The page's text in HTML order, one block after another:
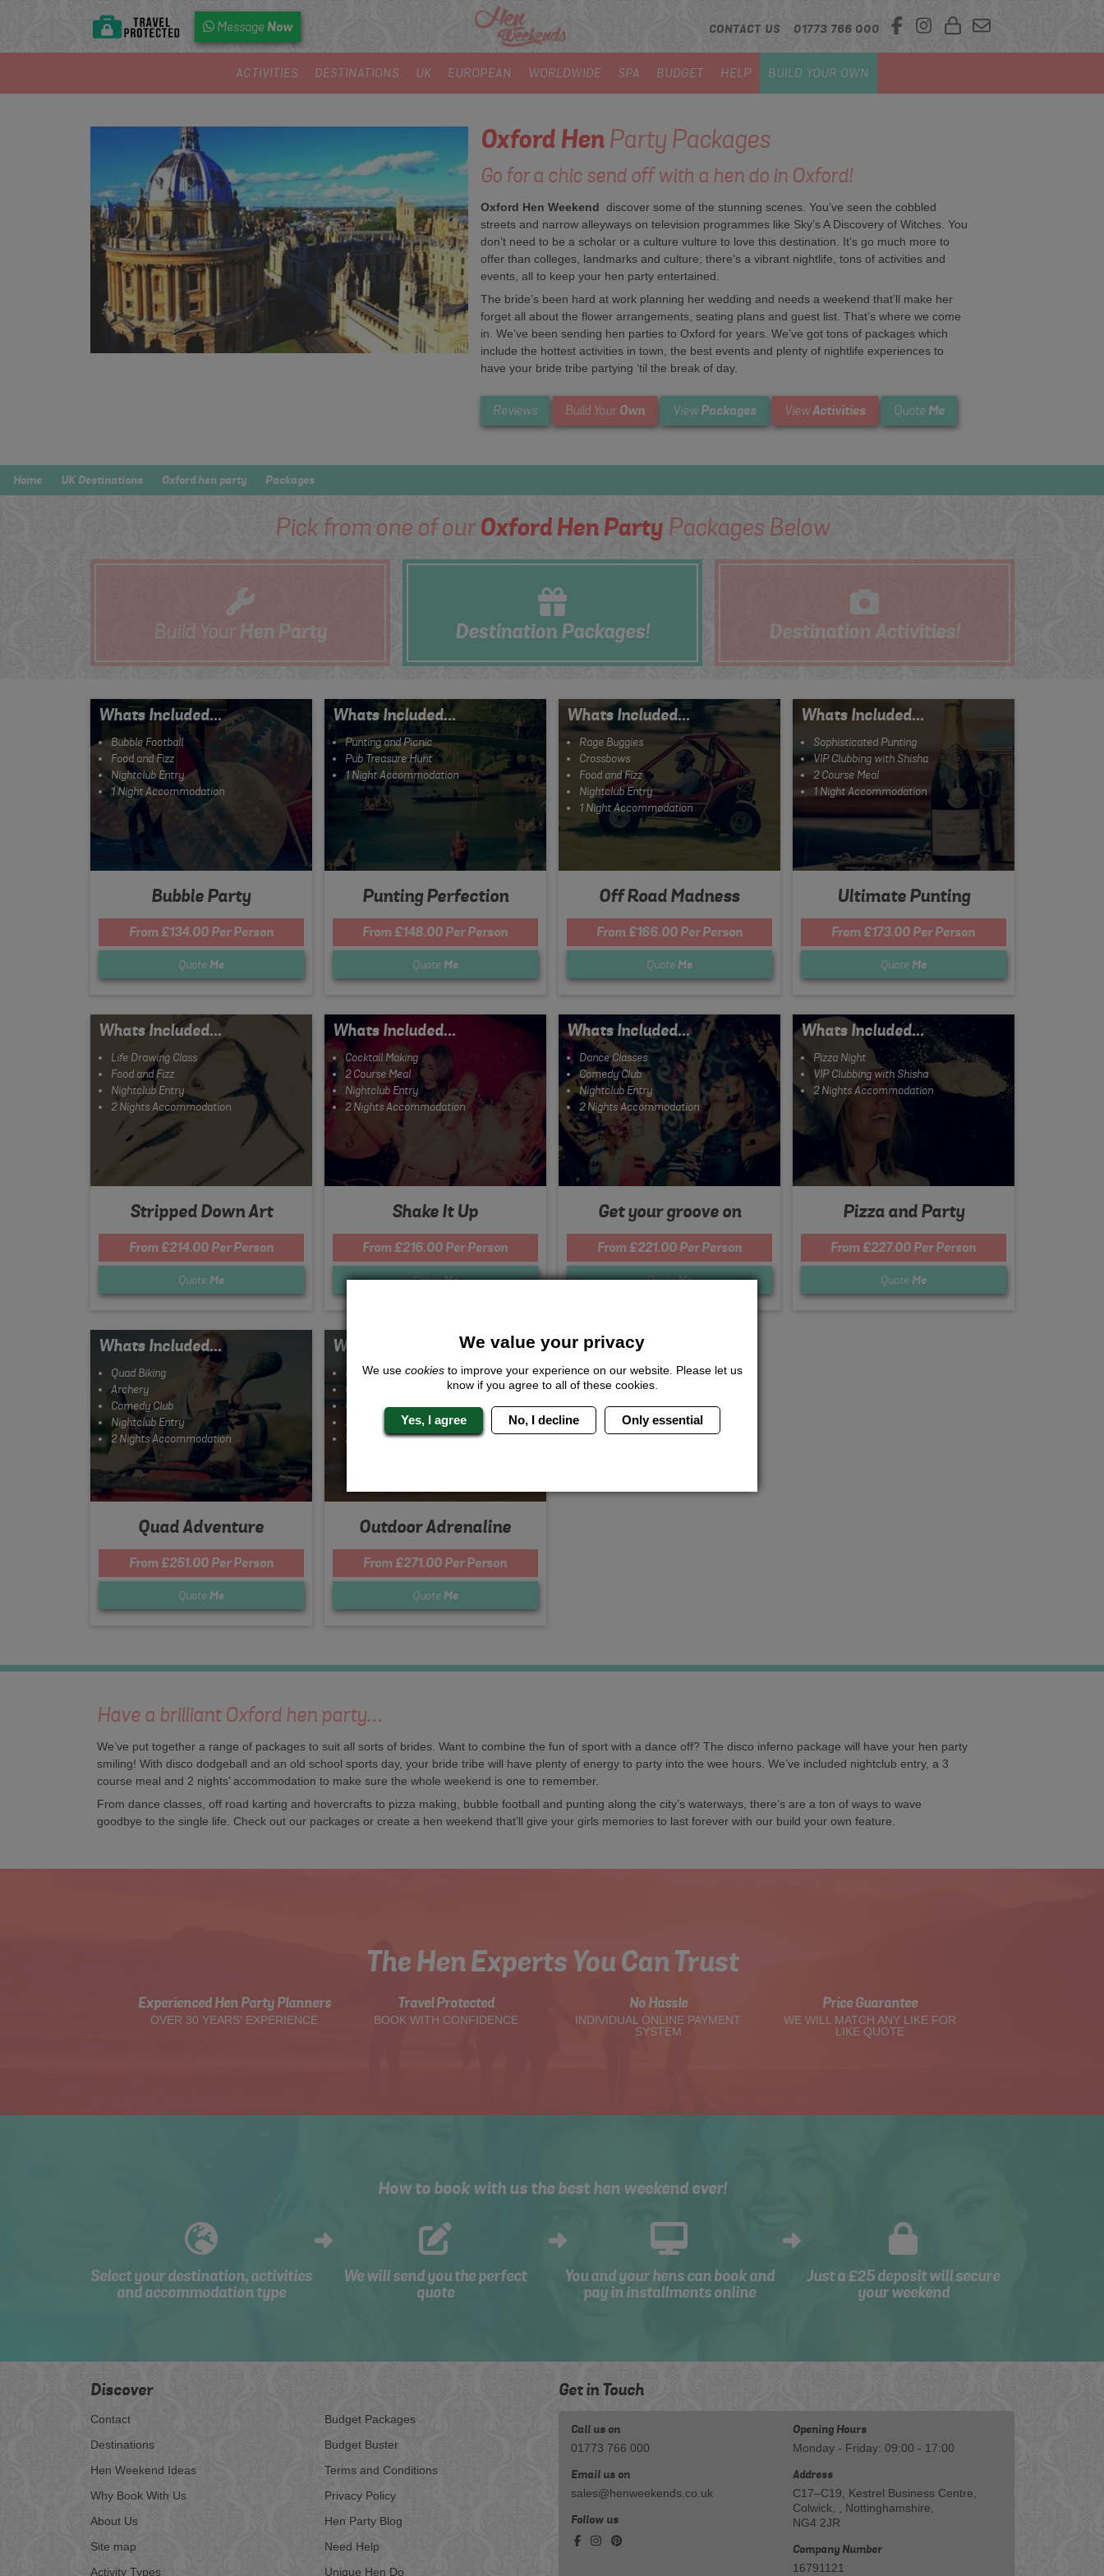
Message Now CONTACT US 01773 766 000
ACTIVITIES DESTINATIONS UK EUROPEAN WORLDWIDE SPA BUDGET HELP BUILD YOUR OWN
Oxford HenParty Packages
Go for a chic send off with a hen do in Oxford!
Oxford Hen Weekend discover some of the stunning scenes. You’ve seen the cobbled
streets and narrow alleyways on television programmes like Sky’s A Discovery of Witches. You
don’t need to be a scholar or a culture vulture to love this destination. It’s go much more to
offer than colleges, landmarks and culture; there’s a vibrant nightlife, tons of activities and
events, all to keep your hen party entertained.
The bride’s been hard at work planning her wedding and needs a weekend that’ll make her
forget all about the flower arrangements, seating plans and guest list. That’s where we come
in. We’ve been sending hen parties to Oxford for years. We’ve got tons of packages which
include the hottest activities in town, the best events and plenty of nightlife experiences to
have your bride tribe partying ’til the break of day.
Reviews Build Your Own ViewPackages ViewActivities Quote Me
Home UK Destinations Oxford hen party Packages
Pick from one of ourOxford Hen PartyPackages Below
Build YourHenParty Destination Packages! Destination Activities!
Whats Included...
Bubble Football
Food and Fizz
Nightclub Entry
1 Night Accommodation
Bubble Party
From £134.00 Per Person
Quote Me
Whats Included...
Punting and Picnic
Pub Treasure Hunt
1 Night Accommodation
Punting Perfection
From £148.00 Per Person
Quote Me
Whats Included...
Rage Buggies
Crossbows
Food and Fizz
Nightclub Entry
1 Night Accommodation
Off Road Madness
From £166.00 Per Person
Quote Me
Whats Included...
Sophisticated Punting
VIP Clubbing with Shisha
2 Course Meal
1 Night Accommodation
Ultimate Punting
From £173.00 Per Person
Quote Me
Whats Included...
Life Drawing Class
Food and Fizz
Nightclub Entry
2 Nights Accommodation
Stripped Down Art
From £214.00 Per Person
Quote Me
Whats Included...
Cocktail Making
2 Course Meal
Nightclub Entry
2 Nights Accommodation
Shake It Up
From £216.00 Per Person
QuoteMe
Whats Included...
Dance Classes
Comedy Club
Nightclub Entry
2 Nights Accommodation
Get your groove on
From £221.00 Per Person
QuoteMe
Whats Included...
Pizza Night
VIP Clubbing with Shisha
2 Nights Accommodation
Pizza and Party
From £227.00 Per Person
Quote Me
Whats Included...
Quad Biking
Archery
Comedy Club
Nightclub Entry
2 Nights Accommodation
Quad Adventure
From £251.00 Per Person
Quote Me
Whats Included...
Hovercrafts
Clay Pigeon Shooting
Comedy Club
2 Course Meal
2 Nights Accommodation
Outdoor Adrenaline
From £271.00 Per Person
Quote Me
Have a brilliant Oxford hen party…
We’ve put together a range of packages to suit all sorts of brides. Want to combine the fun of sport with a dance off? The disco inferno package will have your hen party
smiling! With disco dodgeball and an old school sports day, your bride tribe will have plenty of energy to party into the wee hours. We’ve included nightclub entry, a 3
course meal and 2 nights’ accommodation to make sure the whole weekend is one to remember.
From dance classes, off road karting and hovercrafts to pizza making, bubble football and punting along the city’s waterways, there’s are a ton of ways to wave
goodbye to the single life. Check out our packages or create a hen weekend that’ll give your girls memories to last forever with our build your own feature.
The Hen Experts You Can Trust
Experienced Hen Party Planners
OVER 30 YEARS' EXPERIENCE
Travel Protected
BOOK WITH CONFIDENCE
No Hassle
INDIVIDUAL ONLINE PAYMENT
SYSTEM
Price Guarantee
WE WILL MATCH ANY LIKE FOR
LIKE QUOTE
How to book with us the best hen weekend ever!
Select your destination, activities
and accommodation type
We will send you the perfect
quote
You and your hens can book and
pay in installments online
Just a £25 deposit will secure
your weekend
Discover
Contact
Destinations
Hen Weekend Ideas
Why Book With Us
About Us
Site map
Activity Types
Budget Packages
Budget Buster
Terms and Conditions
Privacy Policy
Hen Party Blog
Need Help
Unique Hen Do
Get in Touch
Call us on
01773 766 000
Email us on
sales@henweekends.co.uk
Follow us
Opening Hours
Monday - Friday: 09:00 - 17:00
Address
C17–C19, Kestrel Business Centre,
Colwick, , Nottinghamshire,
NG4 2JR
Company Number
16791121
We value your privacy
We use cookiesto improve your experience on our website. Please let us
know if you agree to all of these cookies.
Yes, I agree No, I decline Only essential